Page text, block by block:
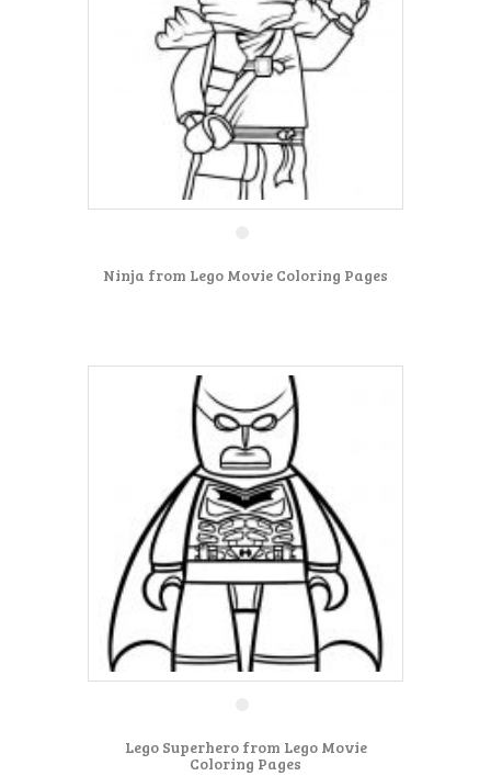
Ninja from Lego Movie Coloring Pages
Lego Superhero from Lego Movie
Coloring Pages